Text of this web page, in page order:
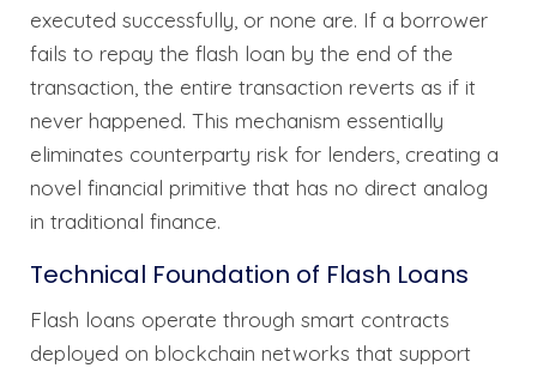
executed successfully, or none are. If a borrower
fails to repay the flash loan by the end of the
transaction, the entire transaction reverts as if it
never happened. This mechanism essentially
eliminates counterparty risk for lenders, creating a
novel financial primitive that has no direct analog
in traditional finance.
Technical Foundation of Flash Loans
Flash loans operate through smart contracts
deployed on blockchain networks that support